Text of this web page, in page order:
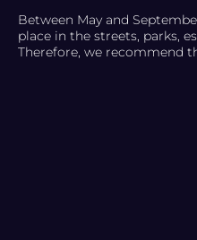
Between May and
place in the streets, parks,
Therefore, we recommend